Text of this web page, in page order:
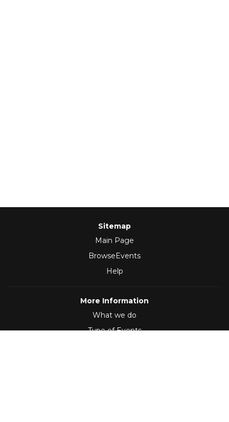
Sitemap
Main Page
BrowseEvents
Help
More Information
What we do
Type of Events